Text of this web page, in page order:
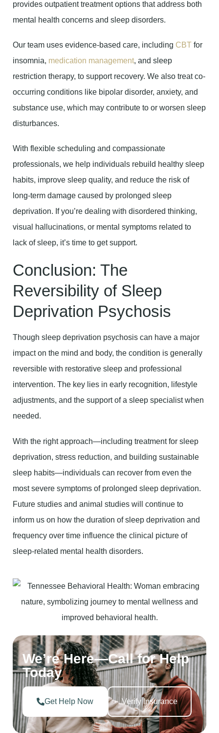
provides outpatient treatment options that address both
mental health concerns and sleep disorders.
Our team uses evidence-based care, including CBT for
insomnia, medication management, and sleep
restriction therapy, to support recovery. We also treat co-
occurring conditions like bipolar disorder, anxiety, and
substance use, which may contribute to or worsen sleep
disturbances.
With flexible scheduling and compassionate
professionals, we help individuals rebuild healthy sleep
habits, improve sleep quality, and reduce the risk of
long-term damage caused by prolonged sleep
deprivation. If you’re dealing with disordered thinking,
visual hallucinations, or mental symptoms related to
lack of sleep, it’s time to get support.
Conclusion: The
Reversibility of Sleep
Deprivation Psychosis
Though sleep deprivation psychosis can have a major
impact on the mind and body, the condition is generally
reversible with restorative sleep and professional
intervention. The key lies in early recognition, lifestyle
adjustments, and the support of a sleep specialist when
needed.
With the right approach—including treatment for sleep
deprivation, stress reduction, and building sustainable
sleep habits—individuals can recover from even the
most severe symptoms of prolonged sleep deprivation.
Future studies and animal studies will continue to
inform us on how the duration of sleep deprivation and
frequency over time influence the clinical picture of
sleep-related mental health disorders.
We’re Here—Call for Help
Today
Get Help Now Verify Insurance